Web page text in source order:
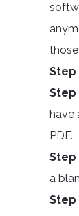
Step
Step
have
PDF.
Step
a
Step